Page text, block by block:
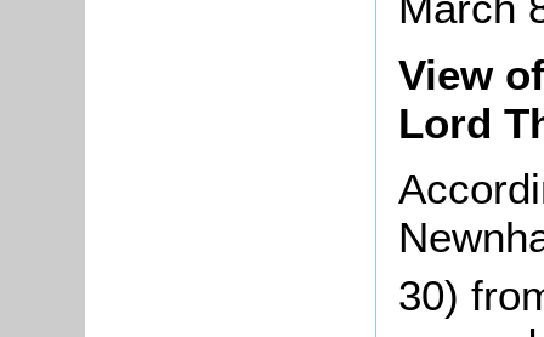
View
Lord
30)